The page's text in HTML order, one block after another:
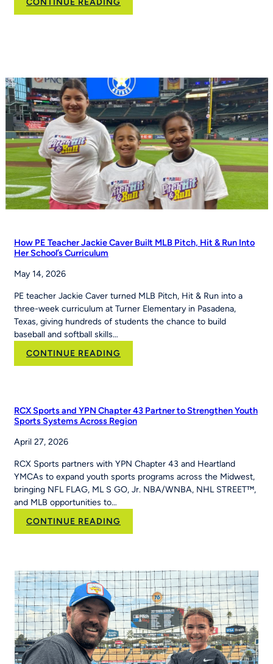
CONTINUE READING
Flag
championship
status
How PE Teacher Jackie Caver Built MLB Pitch, Hit & Run Into
Her School’s Curriculum
May 14, 2026
PE teacher Jackie Caver turned MLB Pitch, Hit & Run into a
three-week curriculum at Turner Elementary in Pasadena,
Texas, giving hundreds of students the chance to build
baseball and softball skills…
CONTINUE READING
How
Caver
Hit
&
Run
Into
School’s
RCX Sports and YPN Chapter 43 Partner to Strengthen Youth
Sports Systems Across Region
April 27, 2026
RCX Sports partners with YPN Chapter 43 and Heartland
YMCAs to expand youth sports programs across the Midwest,
bringing NFL FLAG, ML S GO, Jr. NBA/WNBA, NHL STREET™,
and MLB opportunities to…
CONTINUE READING
RCX
43 Partner
Strengthen
Youth
Sports
Systems Across
Region